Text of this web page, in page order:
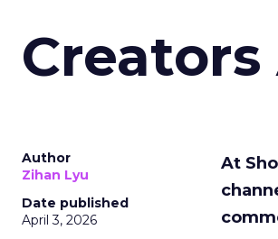
Author
Zihan Lyu
Date published
April 3, 2026
At